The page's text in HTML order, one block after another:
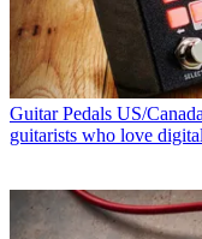
Guitar Pedals US/
guitarists who love